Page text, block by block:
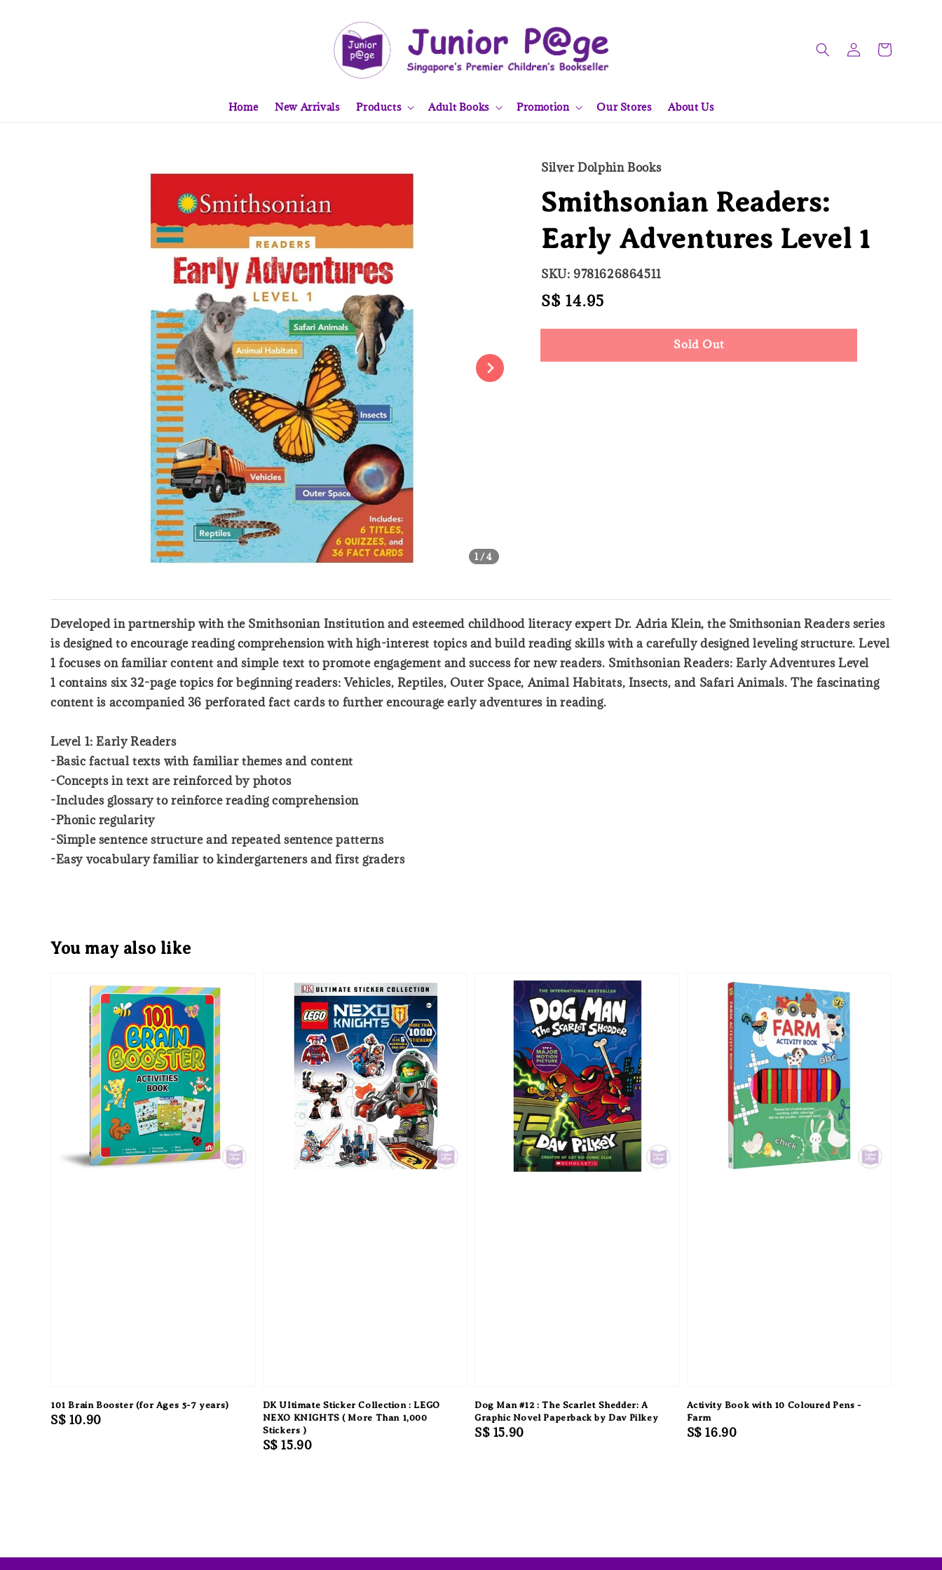
Home New Arrivals Products Adult Books Promotion Our Stores About Us
1 /4
Silver Dolphin Books
Smithsonian Readers:
Early Adventures Level 1
SKU: 9781626864511
Regular
S$ 14.95
Sold Out
Developed in partnership with the Smithsonian Institution and esteemed childhood literacy expert Dr. Adria Klein, the Smithsonian Readers series
is designed to encourage reading comprehension with high-interest topics and build reading skills with a carefully designed leveling structure. Level
1 focuses on familiar content and simple text to promote engagement and success for new readers. Smithsonian Readers: Early Adventures Level
1 contains six 32-page topics for beginning readers: Vehicles, Reptiles, Outer Space, Animal Habitats, Insects, and Safari Animals. The fascinating
content is accompanied 36 perforated fact cards to further encourage early adventures in reading.
Level 1: Early Readers
-Basic factual texts with familiar themes and content
-Concepts in text are reinforced by photos
-Includes glossary to reinforce reading comprehension
-Phonic regularity
-Simple sentence structure and repeated sentence patterns
-Easy vocabulary familiar to kindergarteners and first graders
You may also like
101 Brain Booster (for Ages 5-7 years)
Regular
S$ 10.90
DK Ultimate Sticker Collection : LEGO
NEXO KNIGHTS ( More Than 1,000
Stickers )
Regular
S$ 15.90
Dog Man #12 : The Scarlet Shedder: A
Graphic Novel Paperback by Dav Pilkey
Regular
S$ 15.90
Activity Book with 10 Coloured Pens -
Farm
Regular
S$ 16.90